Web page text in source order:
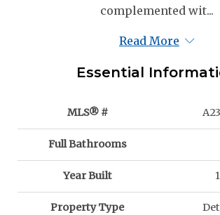
complemented wit...
Read More
Essential
MLS® #
Full Bathrooms
Year Built
Property Type